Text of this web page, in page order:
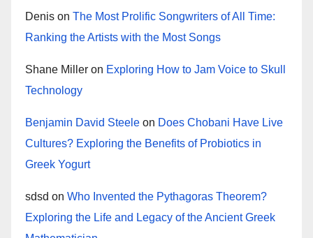
Denis on The Most Prolific Songwriters of All Time:
Ranking the Artists with the Most Songs
Shane Miller on Exploring How to Jam Voice to Skull
Technology
Benjamin David Steele on Does Chobani Have Live
Cultures? Exploring the Benefits of Probiotics in
Greek Yogurt
sdsd on Who Invented the Pythagoras Theorem?
Exploring the Life and Legacy of the Ancient Greek